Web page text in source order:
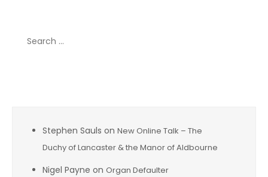
Stephen Sauls on New Online Talk – The
Duchy of Lancaster & the Manor of Aldbourne
Nigel Payne on Organ Defaulter